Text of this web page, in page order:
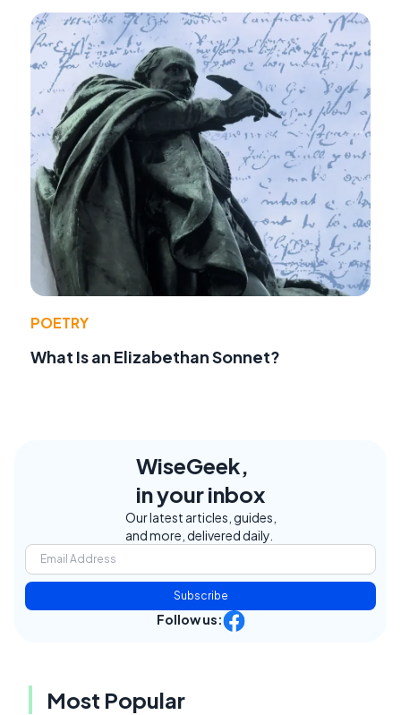
POETRY
What Is an Elizabethan Sonnet?
WiseGeek,
in your inbox
Our latest articles, guides,
and more, delivered daily.
Subscribe
Follow us:
Most Popular